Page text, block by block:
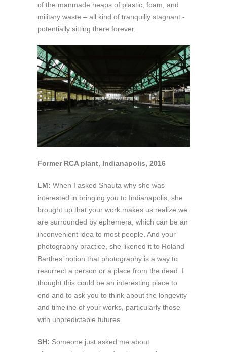
of the manmade heaps of plastic, foam, and
military waste – all kind of tranquilly stagnant -
potentially sitting there forever.
Former RCA plant, Indianapolis, 2016
LM: When I asked Shauta why she was
interested in bringing you to Indianapolis, she
brought up that your work makes us realize we
are surrounded by ephemera, which can be an
inconvenient idea to most people. And your
photography practice, she likened it to Roland
Barthes’ notion that photography is a way to
resurrect a person or a place from the dead. I
thought this could be an interesting place to
end and to ask you to think about the longevity
and timeline of your works, particularly those
with unpredictable futures.
SH: Someone just asked me about